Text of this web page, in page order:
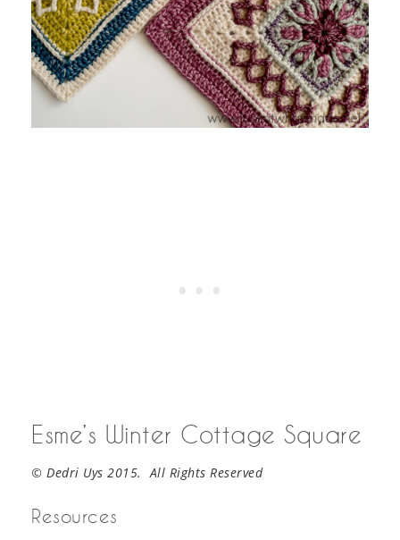
Esme’s Winter Cottage Square
© Dedri Uys 2015. All Rights Reserved
Resources